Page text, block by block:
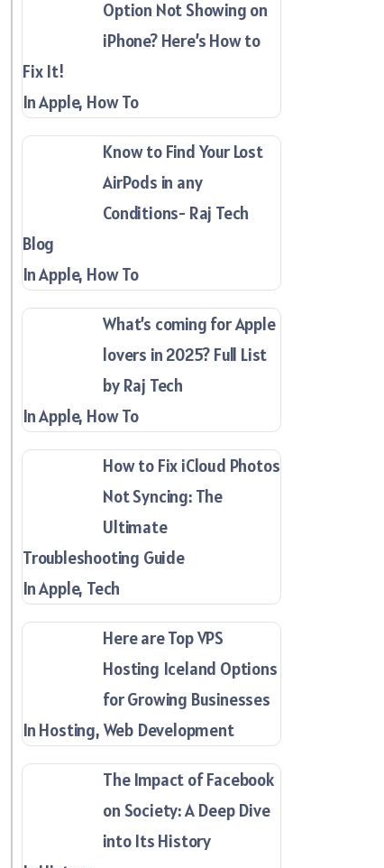
Option Not Showing on
iPhone? Here’s How to
Fix It!
In Apple, How To
Know to Find Your Lost
AirPods in any
Conditions- Raj Tech
Blog
In Apple, How To
What’s coming for Apple
lovers in 2025? Full List
by Raj Tech
In Apple, How To
How to Fix iCloud Photos
Not Syncing: The
Ultimate
Troubleshooting Guide
In Apple, Tech
Here are Top VPS
Hosting Iceland Options
for Growing Businesses
In Hosting, Web Development
The Impact of Facebook
on Society: A Deep Dive
into Its History